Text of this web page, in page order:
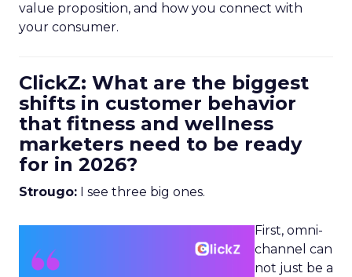
value proposition, and how you connect with
your consumer.
ClickZ: What are the biggest
shifts in customer behavior
that fitness and wellness
marketers need to be ready
for in 2026?
Strougo: I see three big ones.
First, omni-
channel can
not just be a